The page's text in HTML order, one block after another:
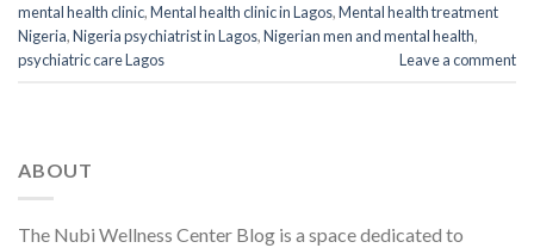
mental health clinic,Mental health clinic in Lagos,Mental health treatment
Nigeria,Nigeria psychiatrist in Lagos,Nigerian men and mental health,
psychiatric care Lagos
Leave a comment
ABOUT
The Nubi Wellness Center Blog is a space dedicated to